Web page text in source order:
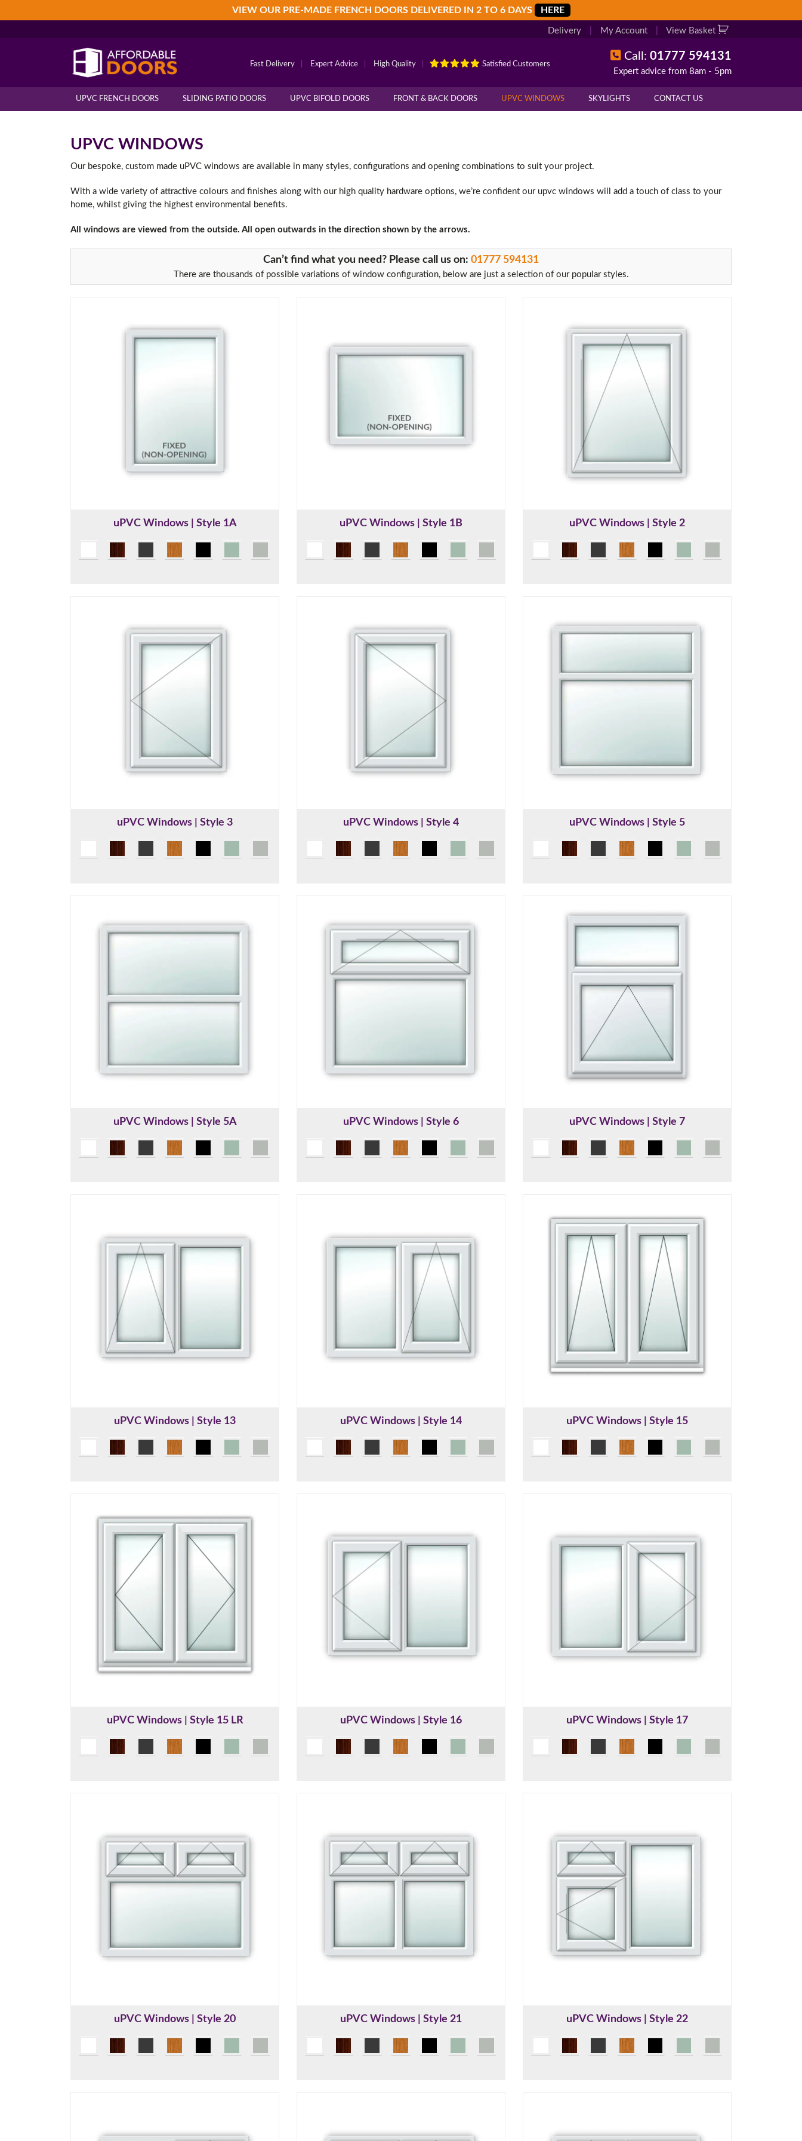
to
to
to
VIEW OUR PRE-MADE FRENCH DOORS DELIVERED IN 2 TO 6 DAYS HERE
Delivery My Account View Basket
Call: 01777 594131
Expert advice from 8am - 5pm
Fast Delivery Expert Advice High Quality Satisfied Customers
UPVC FRENCH DOORS SLIDING PATIO DOORS UPVC BIFOLD DOORS FRONT & BACK DOORS UPVC WINDOWS SKYLIGHTS CONTACT US
UPVC WINDOWS
Our bespoke, custom made uPVC windows are available in many styles, configurations and opening combinations to suit your project.
With a wide variety of attractive colours and finishes along with our high quality hardware options, we’re confident our upvc windows will add a touch of class to your
home, whilst giving the highest environmental benefits.
All windows are viewed from the outside. All open outwards in the direction shown by the arrows.
Can’t find what you need? Please call us on: 01777 594131
There are thousands of possible variations of window configuration, below are just a selection of our popular styles.
uPVC Windows | Style 1A uPVC Windows | Style 1B uPVC Windows | Style 2
uPVC Windows | Style 3 uPVC Windows | Style 4 uPVC Windows | Style 5
uPVC Windows | Style 5A uPVC Windows | Style 6 uPVC Windows | Style 7
uPVC Windows | Style 13 uPVC Windows | Style 14 uPVC Windows | Style 15
uPVC Windows | Style 15 LR uPVC Windows | Style 16 uPVC Windows | Style 17
uPVC Windows | Style 20 uPVC Windows | Style 21 uPVC Windows | Style 22